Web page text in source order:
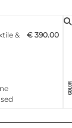
&
€ 390.00